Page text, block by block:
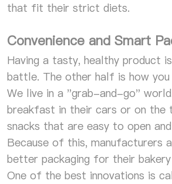
that fit their strict diets.
Convenience and Smart
Having a tasty, healthy product
battle. The other half is how you
We live in a "grab-and-go"
breakfast in their cars or on the
snacks that are easy to open
Because of this, manufacturers
better packaging for their
One of the best innovations is